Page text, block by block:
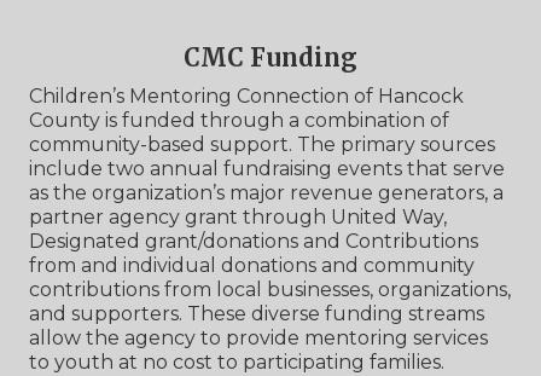
CMC Funding
Children’s Mentoring Connection of Hancock
County is funded through a combination of
community-based support. The primary sources
include two annual fundraising events that serve
as the organization’s major revenue generators, a
partner agency grant through United Way,
Designated grant/donations and Contributions
from and individual donations and community
contributions from local businesses, organizations,
and supporters. These diverse funding streams
allow the agency to provide mentoring services
to youth at no cost to participating families.